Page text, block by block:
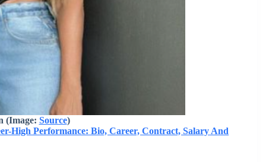
(Image: Source)
High Performance: Bio, Career, Contract, Salary And